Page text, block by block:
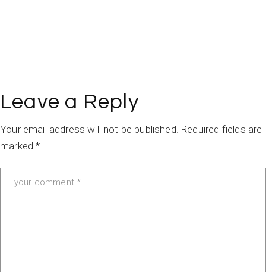
Leave a Reply
Your email address will not be published. Required fields are
marked*